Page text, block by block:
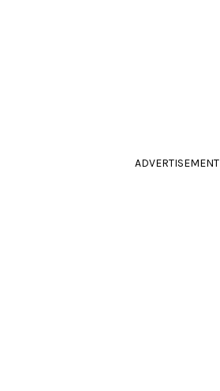
ADVERTISEMENT